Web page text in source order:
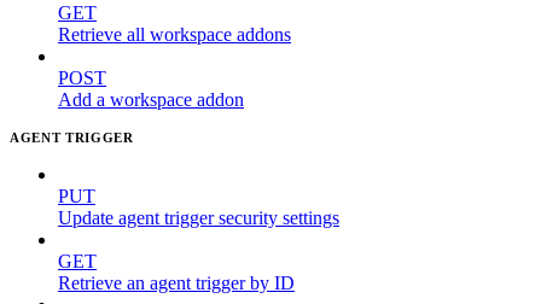
GET
Retrieve all workspace addons
POST
Add a workspace addon
AGENT TRIGGER
PUT
Update agent trigger security settings
GET
Retrieve an agent trigger by ID